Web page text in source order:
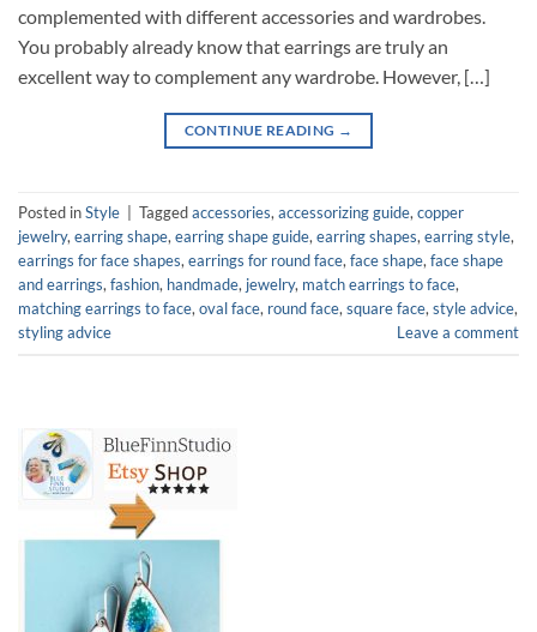
complemented with different accessories and wardrobes.
You probably already know that earrings are truly an
excellent way to complement any wardrobe. However, […]
CONTINUE READING →
Posted inStyle Taggedaccessories,accessorizing guide,copper
jewelry,earring shape,earring shape guide,earring shapes,earring style,
earrings for face shapes,earrings for round face,face shape,face shape
and earrings,fashion, handmade, jewelry, match earrings to face,
matching earrings to face,oval face, round face,square face,style advice,
styling advice
Leave a comment